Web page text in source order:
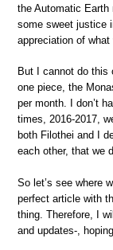
the Automatic Earth
some sweet justice
appreciation of what
But I cannot do this
one piece, the
per month. I don’t
times, 2016-2017,
both Filothei and I
each other, that we
So let’s see where
perfect article with
thing. Therefore, I
and updates-,